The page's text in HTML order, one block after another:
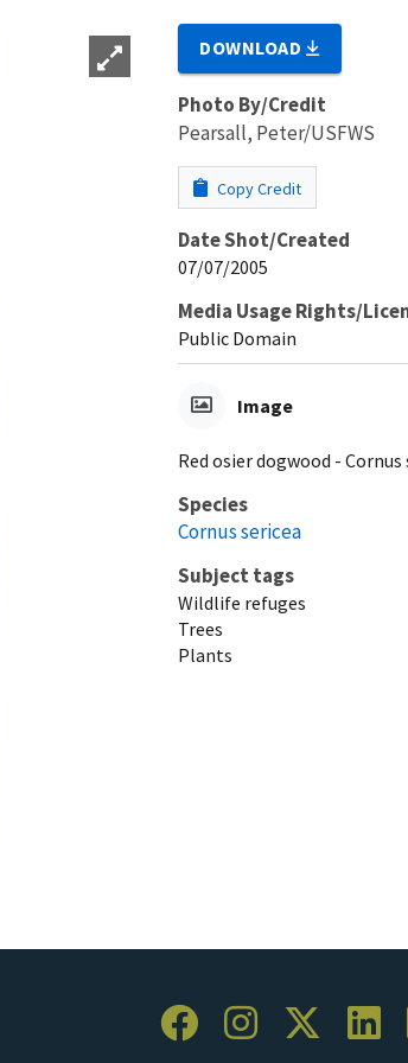
DOWNLOAD
Photo By/Credit
Pearsall, Peter/USFWS
Copy Credit
Date Shot/Created
07/07/2005
Media Usage Rights/
Public Domain
Image
Red osier dogwood - Cornus
Species
Cornus sericea
Subject tags
Wildlife refuges
Trees
Plants